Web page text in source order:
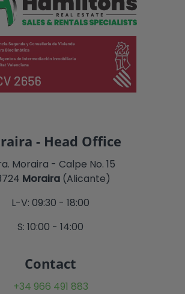
- Head Office
Moraira - Calpe No. 15
Moraira (Alicante)
L-V: 09:30 - 18:00
S: 10:00 - 14:00
Contact
+34 966 491 883